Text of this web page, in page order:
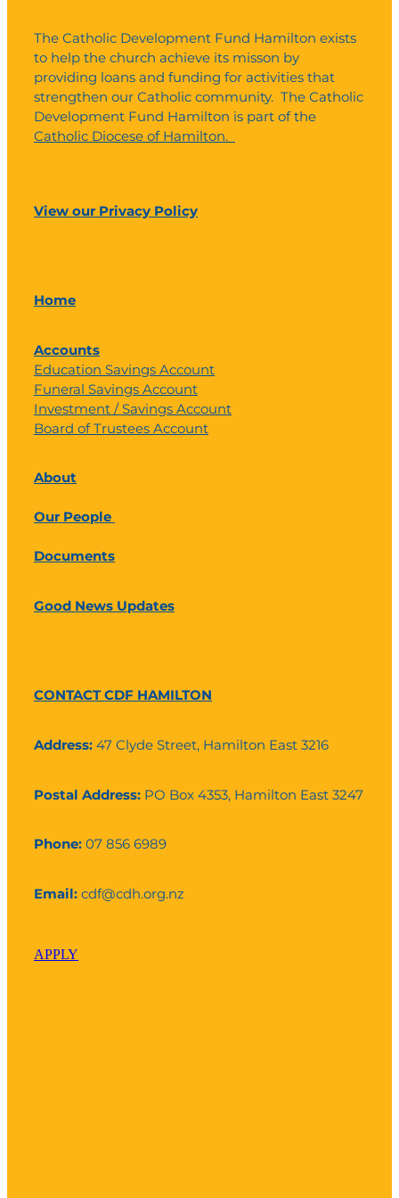
The Catholic Development Fund Hamilton exists
to help the church achieve its misson by
providing loans and funding for activities that
strengthen our Catholic community. The Catholic
Development Fund Hamilton is part of the
Catholic Diocese of Hamilton.
View our Privacy Policy
Home
Accounts
Education Savings Account
Funeral Savings Account
Investment / Savings Account
Board of Trustees Account
About
Our People
Documents
Good News Updates
CONTACT CDF HAMILTON
Address:47 Clyde Street, Hamilton East 3216
Postal Address: PO Box 4353, Hamilton East 3247
Phone:07 856 6989
Email:cdf@cdh.org.nz
APPLY